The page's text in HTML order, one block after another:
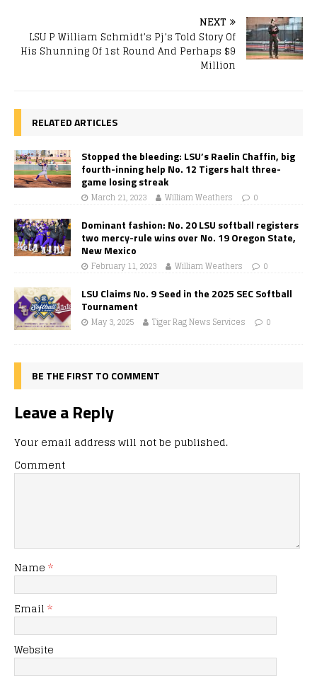
NEXT
LSU P William Schmidt’s Pj’s Told Story Of
His Shunning Of 1st Round And Perhaps $9
Million
RELATED ARTICLES
Stopped the bleeding: LSU’s Raelin Chaffin, big
fourth-inning help No. 12 Tigers halt three-
game losing streak
March 21, 2023 William Weathers 0
Dominant fashion: No. 20 LSU softball registers
two mercy-rule wins over No. 19 Oregon State,
New Mexico
February 11, 2023 William Weathers 0
LSU Claims No. 9 Seed in the 2025 SEC Softball
Tournament
May 3, 2025 Tiger Rag News Services 0
BE THE FIRST TO COMMENT
Leave a Reply
Your email address will not be published.
Comment
Name *
Email *
Website